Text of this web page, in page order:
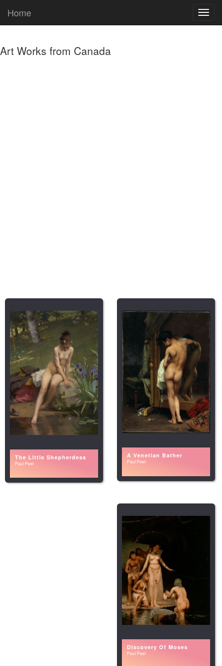
Home
Art Works from Canada
The Little Shepherdess
Paul Peel
A Venetian Bather
Paul Peel
Discovery Of Moses
Paul Peel